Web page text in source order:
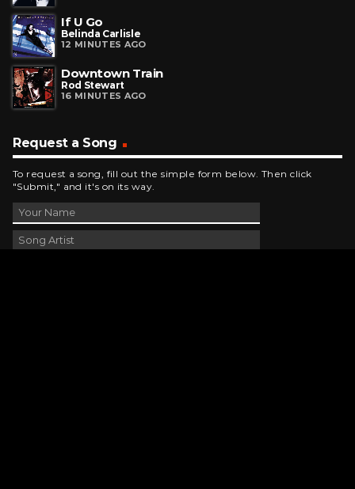
If U Go
Belinda Carlisle
12 MINUTES AGO
Downtown Train
Rod Stewart
16 MINUTES AGO
Request a Song
To request a song, fill out the simple form below. Then click
"Submit," and it's on its way.